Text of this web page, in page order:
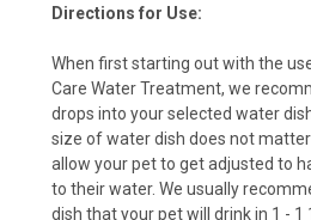
Directions for Use:
When first starting out with the
Care Water Treatment, we
drops into your selected water
size of water dish does not matter
allow your pet to get adjusted to
to their water. We usually
dish that your pet will drink in 1 - 1